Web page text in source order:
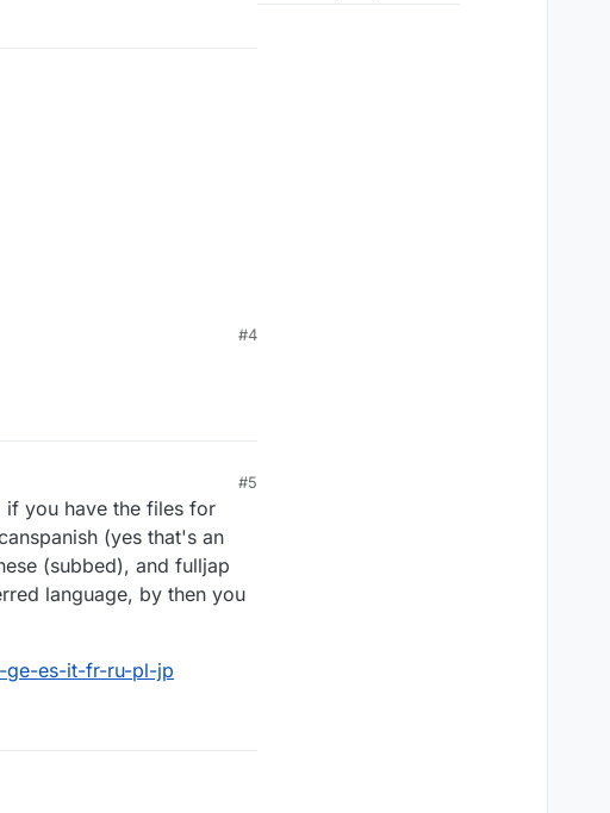
#4
#5
if you have the files for
(yes that's an
(subbed), and fulljap
language, by then you
ge-es-it-fr-ru-pl-jp